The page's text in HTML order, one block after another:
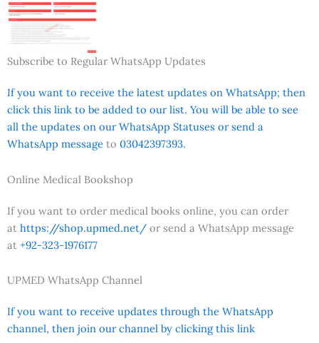
Subscribe to Regular WhatsApp Updates
If you want to receive the latest updates on WhatsApp; then
click this link to be added to our list. You will be able to see
all the updates on our WhatsApp Statuses or send a
WhatsApp message to 03042397393.
Online Medical Bookshop
If you want to order medical books online, you can order
at https://shop.upmed.net/ or send a WhatsApp message
at +92-323-1976177
UPMED WhatsApp Channel
If you want to receive updates through the WhatsApp
channel, then join our channel by clicking this link